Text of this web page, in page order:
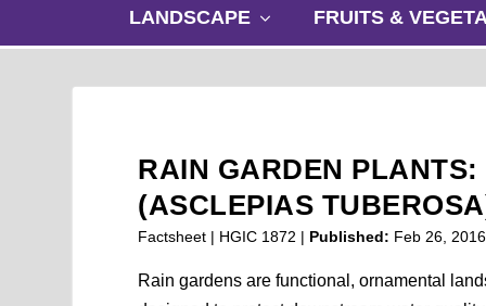
LANDSCAPE
w
m
e
n
u
FRUITS &
RAIN GARDEN
(ASCLEPIAS
Factsheet | HGIC 1872 | Published: Feb 26, 2016
Rain gardens are functional, ornamental